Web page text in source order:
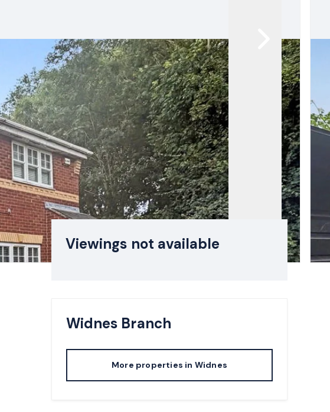
Viewings not available
Widnes Branch
More properties in Widnes